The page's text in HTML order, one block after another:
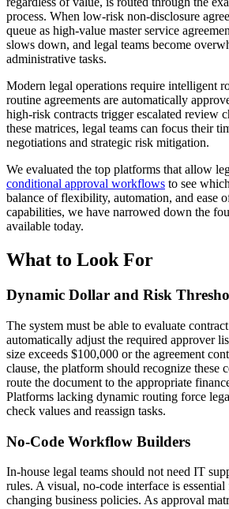
process. When low-risk non-disclosure
queue as high-value master service
slows down, and legal teams become
administrative tasks.
Modern legal operations require intelligent
routine agreements are automatically
high-risk contracts trigger escalated review
these matrices, legal teams can focus their
negotiations and strategic risk mitigation.
We evaluated the top platforms that allow
conditional approval workflows to see
balance of flexibility, automation, and ease
capabilities, we have narrowed down the
available today.
What to Look For
Dynamic Dollar and Risk
The system must be able to evaluate
automatically adjust the required approver
size exceeds $100,000 or the agreement
clause, the platform should recognize these
route the document to the appropriate
Platforms lacking dynamic routing force
check values and reassign tasks.
No-Code Workflow Builders
In-house legal teams should not need IT
rules. A visual, no-code interface is
changing business policies. As approval